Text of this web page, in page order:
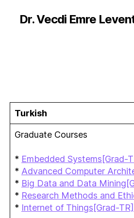
Dr. Vecdi Emre
Turkish
Graduate Courses
* Embedded Systems[Grad-
* Advanced Computer
* Big Data and Data
* Research Methods and
* Internet of Things[Grad-TR]